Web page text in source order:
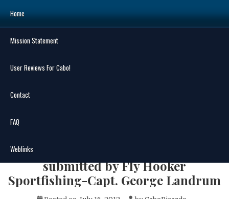
Search
Home
Mission Statement
User Reviews For Cabo!
Contact
FAQ
Weblinks
Cabo Fish Report Jul 9 – Jul 15, 2012
submitted by Fly Hooker
Sportfishing-Capt. George Landrum